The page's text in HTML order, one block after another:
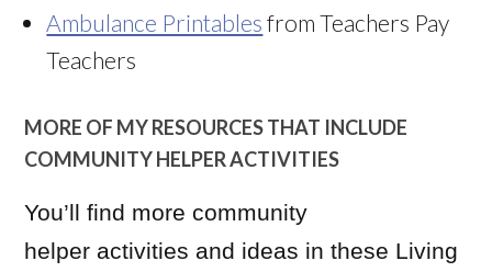
Ambulance Printables from Teachers Pay
Teachers
MORE OF MY RESOURCES THAT INCLUDE
COMMUNITY HELPER ACTIVITIES
You’ll find more community
helper activities and ideas in these Living